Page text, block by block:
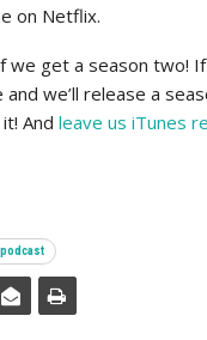
on Netflix.
get a season two!
and we’ll release a
And leave us iTunes
podcast